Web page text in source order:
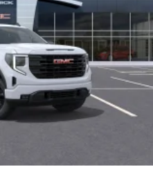
Android Auto™2